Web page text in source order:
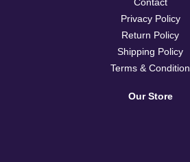
Privacy Policy
Return Policy
Shipping Policy
Terms & Condition
Our Store